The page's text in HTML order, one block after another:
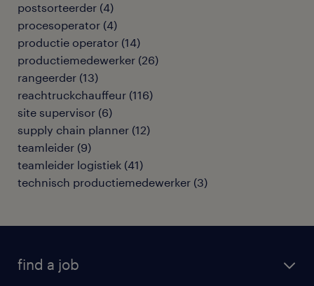
postsorteerder (4)
procesoperator (4)
productie operator (14)
productiemedewerker (26)
rangeerder (13)
reachtruckchauffeur (116)
site supervisor (6)
supply chain planner (12)
teamleider (9)
teamleider logistiek (41)
technisch productiemedewerker (3)
find a job